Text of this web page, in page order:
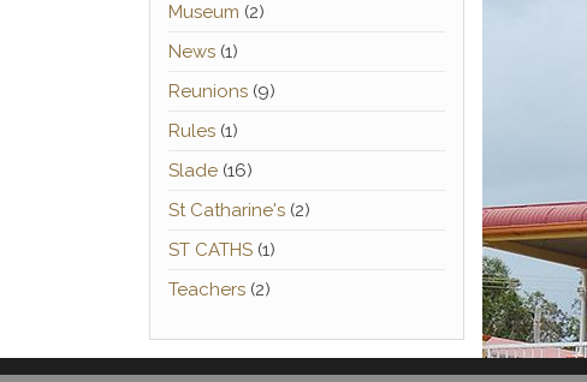
Museum (2)
News(1)
Reunions(9)
Rules(1)
Slade(16)
St Catharine's(2)
ST CATHS(1)
Teachers(2)